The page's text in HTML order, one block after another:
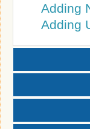
Adding
Adding